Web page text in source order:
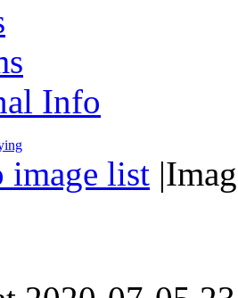
Info
image list |